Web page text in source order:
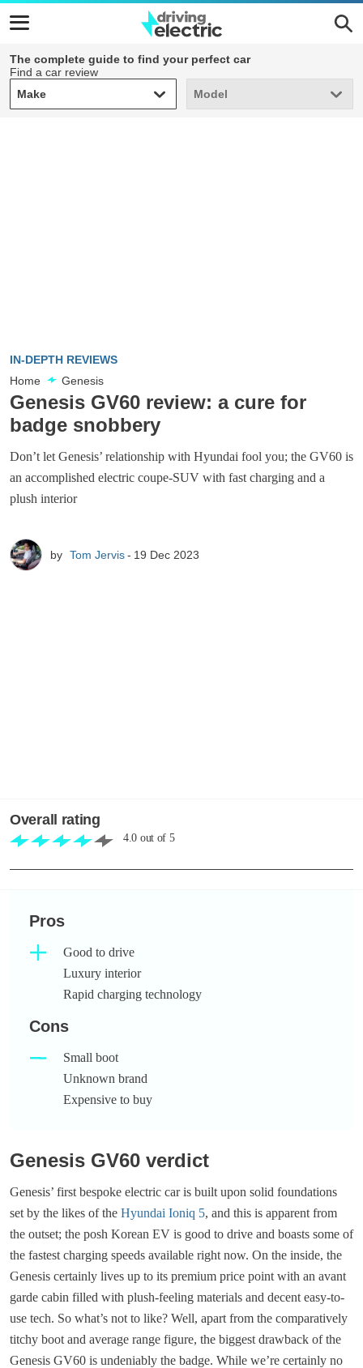
The complete guide to find your perfect car
Find a car review
Make
Make Model
Model
IN-DEPTH REVIEWS
Home
Genesis
Genesis GV60 review: a cure for
badge snobbery
Don’t let Genesis’ relationship with Hyundai fool you; the GV60 is
an accomplished electric coupe-SUV with fast charging and a
plush interior
by Tom Jervis 19 Dec 2023
Overall rating
4.0 out of 5
Pros
Good to drive
Luxury interior
Rapid charging technology
Cons
Small boot
Unknown brand
Expensive to buy
Genesis GV60 verdict
Genesis’ first bespoke electric car is built upon solid foundations
set by the likes of the Hyundai Ioniq 5, and this is apparent from
the outset; the posh Korean EV is good to drive and boasts some of
the fastest charging speeds available right now. On the inside, the
Genesis certainly lives up to its premium price point with an avant
garde cabin filled with plush-feeling materials and decent easy-to-
use tech. So what’s not to like? Well, apart from the comparatively
titchy boot and average range figure, the biggest drawback of the
Genesis GV60 is undeniably the badge. While we’re certainly no